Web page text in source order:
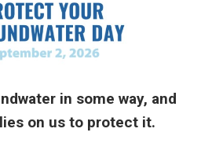
in some way, and
on us to protect it.